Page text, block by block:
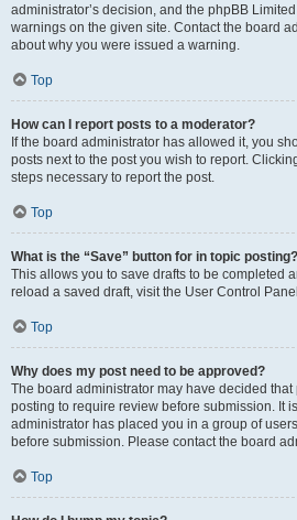
administrator’s decision, and the phpBB
warnings on the given site. Contact the board
about why you were issued a warning.
Top
How can I report posts to a moderator?
If the board administrator has allowed it, you
posts next to the post you wish to report.
steps necessary to report the post.
Top
What is the “Save” button for in topic posting?
This allows you to save drafts to be completed
reload a saved draft, visit the User Control
Top
Why does my post need to be approved?
The board administrator may have decided that
posting to require review before submission. It
administrator has placed you in a group of
before submission. Please contact the board
Top